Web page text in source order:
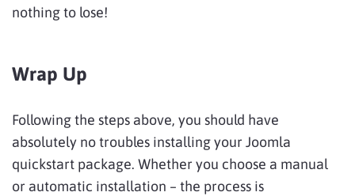
nothing to lose!
Wrap Up
Following the steps above, you should have
absolutely no troubles installing your Joomla
quickstart package. Whether you choose a manual
or automatic installation – the process is